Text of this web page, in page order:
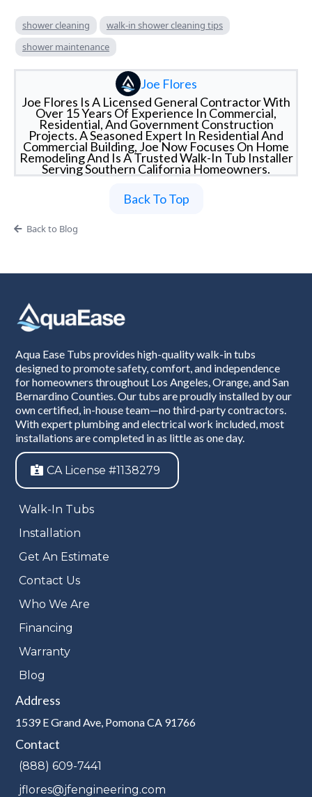
shower cleaning
walk-in shower cleaning tips
shower maintenance
Joe Flores
Joe Flores Is A Licensed General Contractor With
Over 15 Years Of Experience In Commercial,
Residential, And Government Construction
Projects. A Seasoned Expert In Residential And
Commercial Building, Joe Now Focuses On Home
Remodeling And Is A Trusted Walk-In Tub Installer
Serving Southern California Homeowners.
Back To Top
Back to Blog
Aqua Ease Tubs provides high-quality walk-in tubs
designed to promote safety, comfort, and independence
for homeowners throughout Los Angeles, Orange, and San
Bernardino Counties. Our tubs are proudly installed by our
own certified, in-house team—no third-party contractors.
With expert plumbing and electrical work included, most
installations are completed in as little as one day.
CA License #1138279
Walk-In Tubs
Installation
Get An Estimate
Contact Us
Who We Are
Financing
Warranty
Blog
Address
1539 E Grand Ave, Pomona CA 91766
Contact
(888) 609-7441
jflores@jfengineering.com